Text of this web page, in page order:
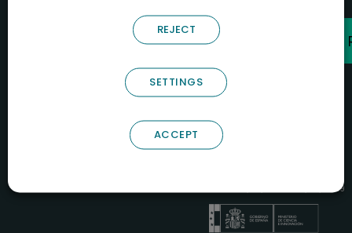
Válido entre 29/04/2026- 28/04/2029
REJECT
SETTINGS
ACCEPT